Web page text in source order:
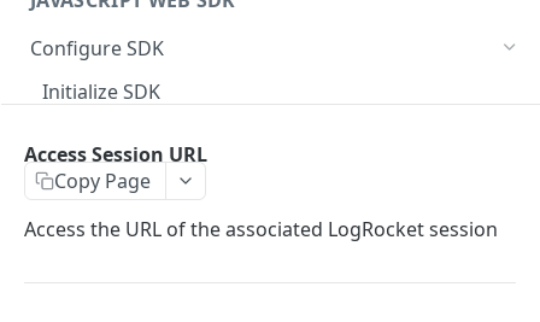
Configure SDK
Initialize SDK
Add a Release
Capture Console Logs
Access Session URL
Copy Page
Access the URL of the associated LogRocket session